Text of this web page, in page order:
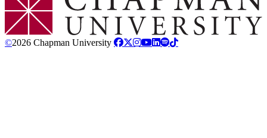
©2026 Chapman University